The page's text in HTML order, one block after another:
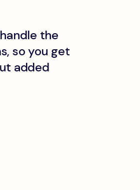
the
so you get
added